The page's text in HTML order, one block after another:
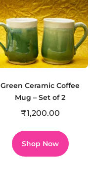
Green Ceramic Coffee
Mug – Set of 2
₹1,200.00
Shop Now